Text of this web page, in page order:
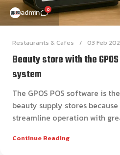
admin 0
Restaurants & Cafes 03 Feb
Beauty store with the
system
The GPOS POS software is
beauty supply stores
streamline operation with
Continue Reading